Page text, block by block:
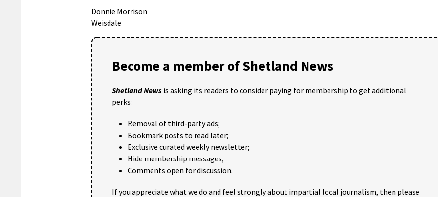
Donnie Morrison
Weisdale
Become a member of Shetland News
Shetland News is asking its readers to consider paying for membership to get additional
perks:
Removal of third-party ads;
Bookmark posts to read later;
Exclusive curated weekly newsletter;
Hide membership messages;
Comments open for discussion.
If you appreciate what we do and feel strongly about impartial local journalism, then please